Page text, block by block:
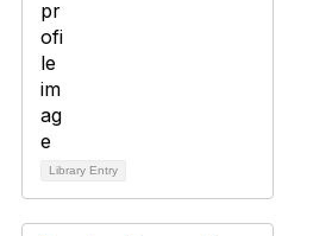
Library Entry